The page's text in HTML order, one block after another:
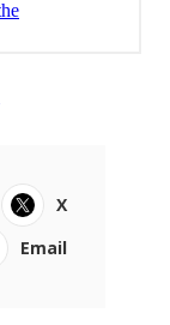
X
Email